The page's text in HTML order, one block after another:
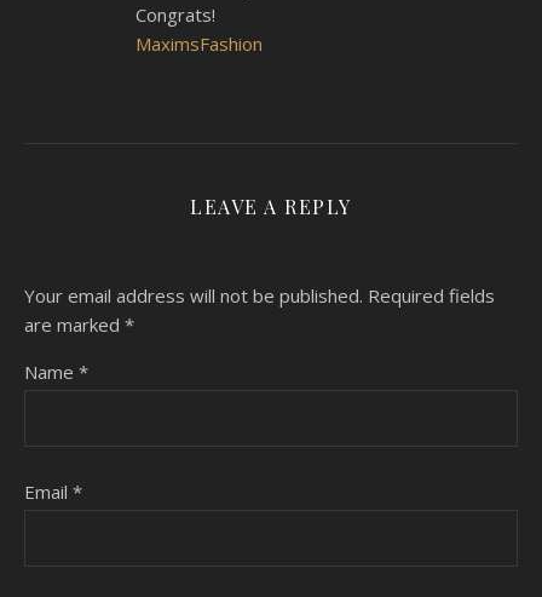
Congrats!
MaximsFashion
LEAVE A REPLY
Your email address will not be published. Required fields
are marked *
Name *
Email *